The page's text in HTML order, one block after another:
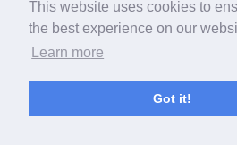
This website uses cookies to
the best experience on our
Learn more
Got it!
unknown
1,2,3-heptanetriol
unknown
PEG400
detergent
LMNG